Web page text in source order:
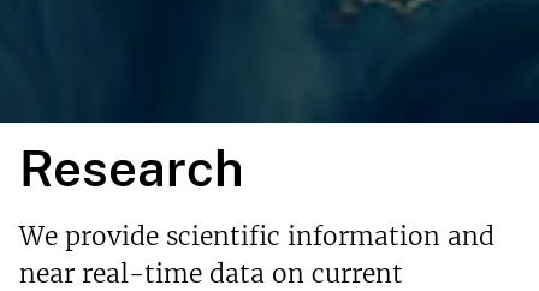
Research
We provide scientific information and
near real-time data on current